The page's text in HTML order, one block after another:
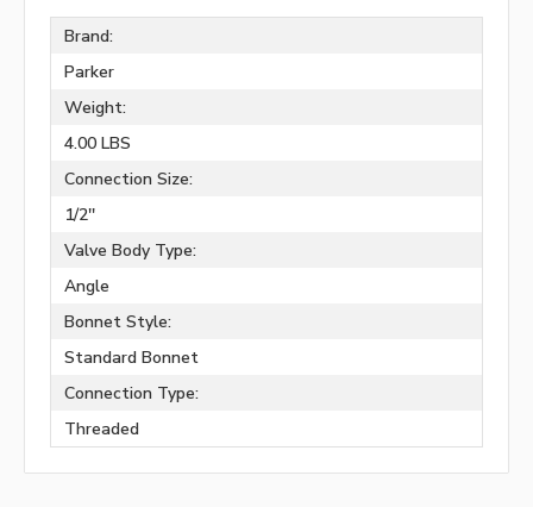
Brand:
Parker
Weight:
4.00 LBS
Connection Size:
1/2''
Valve Body Type:
Angle
Bonnet Style:
Standard Bonnet
Connection Type:
Threaded